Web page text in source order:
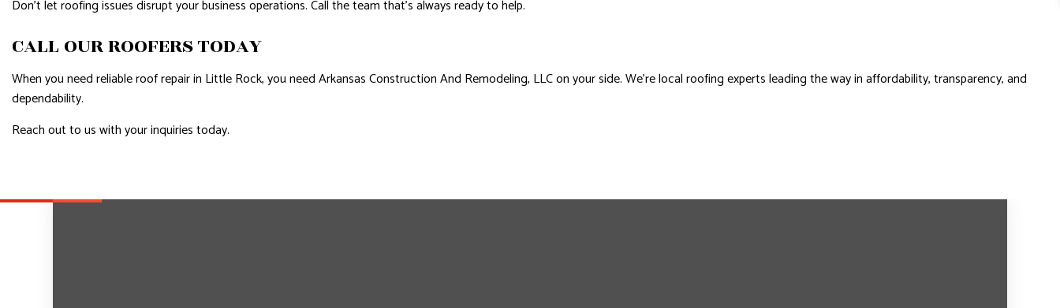
Don’t let roofing issues disrupt your business operations. Call the team that’s always ready to help.
CALL OUR ROOFERS TODAY
When you need reliable roof repair in Little Rock, you need Arkansas Construction And Remodeling, LLC on your side. We’re local roofing experts leading the way in affordability, transparency, and
dependability.
Reach out to us with your inquiries today.